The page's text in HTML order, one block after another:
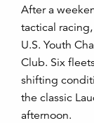
After a
tactical
U.S. Youth
Club. Six
shifting
the classic
afternoon.